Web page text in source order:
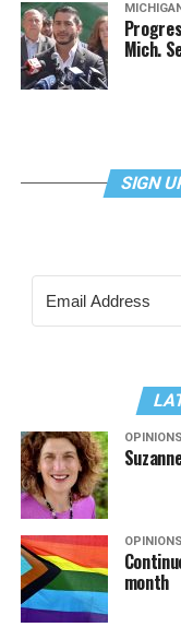
MICHIGAN
Mich.
SIGN
OPINIONS
OPINIONS
month